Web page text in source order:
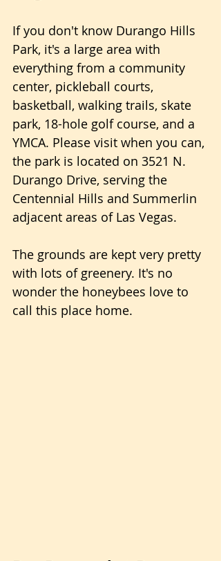
If you don't know Durango Hills
Park, it's a large area with
everything from a community
center, pickleball courts,
basketball, walking trails, skate
park, 18-hole golf course, and a
YMCA. Please visit when you can,
the park is located on 3521 N.
Durango Drive, serving the
Centennial Hills and Summerlin
adjacent areas of Las Vegas.
The grounds are kept very pretty
with lots of greenery. It's no
wonder the honeybees love to
call this place home.